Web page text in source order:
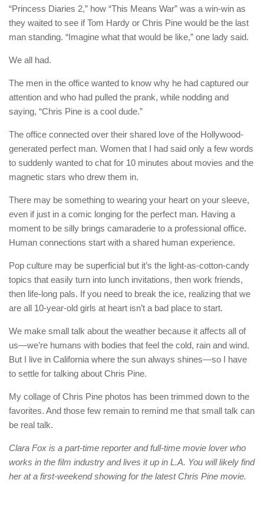
“Princess Diaries 2,” how “This Means War” was a win-win as
they waited to see if Tom Hardy or Chris Pine would be the last
man standing. “Imagine what that would be like,” one lady said.
We all had.
The men in the office wanted to know why he had captured our
attention and who had pulled the prank, while nodding and
saying, “Chris Pine is a cool dude.”
The office connected over their shared love of the Hollywood-
generated perfect man. Women that I had said only a few words
to suddenly wanted to chat for 10 minutes about movies and the
magnetic stars who drew them in.
There may be something to wearing your heart on your sleeve,
even if just in a comic longing for the perfect man. Having a
moment to be silly brings camaraderie to a professional office.
Human connections start with a shared human experience.
Pop culture may be superficial but it’s the light-as-cotton-candy
topics that easily turn into lunch invitations, then work friends,
then life-long pals. If you need to break the ice, realizing that we
are all 10-year-old girls at heart isn’t a bad place to start.
We make small talk about the weather because it affects all of
us—we’re humans with bodies that feel the cold, rain and wind.
But I live in California where the sun always shines—so I have
to settle for talking about Chris Pine.
My collage of Chris Pine photos has been trimmed down to the
favorites. And those few remain to remind me that small talk can
be real talk.
Clara Fox is a part-time reporter and full-time movie lover who
works in the film industry and lives it up in L.A. You will likely find
her at a first-weekend showing for the latest Chris Pine movie.